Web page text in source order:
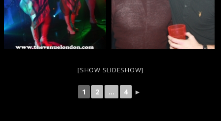
[SHOW SLIDESHOW]
1 2 ... 4 ►